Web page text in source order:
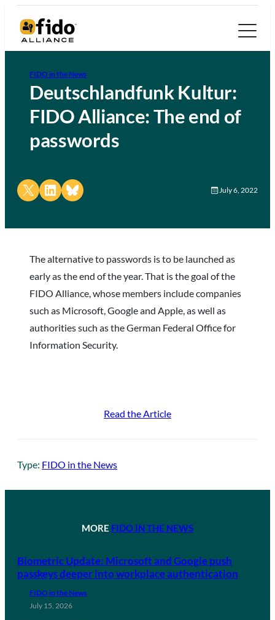
FIDO in the News
Deutschlandfunk Kultur:
FIDO Alliance: The end of
passwords
Share on X Share on LinkedIn
Share on Bluesky July 6, 2022
The alternative to passwords is to be launched as
early as the end of the year. That is the goal of the
FIDO Alliance, whose members include companies
such as Microsoft, Google and Apple, as well as
authorities such as the German Federal Office for
Information Security.
Read the Article
Type: FIDO in the News
MORE FIDO IN THE NEWS
Biometric Update: Microsoft and Google push
passkeys deeper into workplace authentication
FIDO in the News
July 15, 2026